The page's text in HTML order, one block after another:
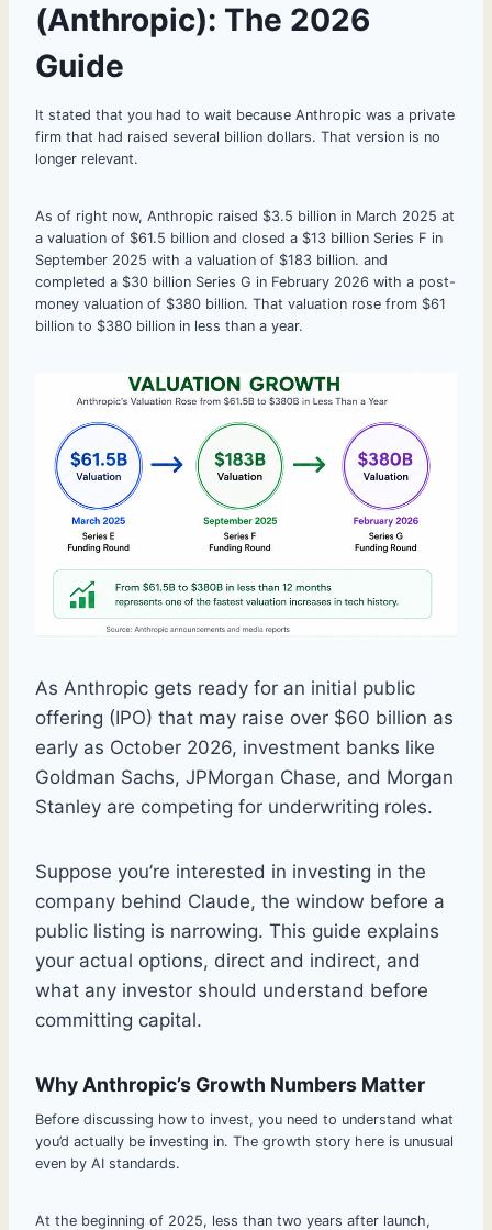
(Anthropic): The 2026
Guide
It stated that you had to wait because Anthropic was a private
firm that had raised several billion dollars. That version is no
longer relevant.
As of right now, Anthropic raised $3.5 billion in March 2025 at
a valuation of $61.5 billion and closed a $13 billion Series F in
September 2025 with a valuation of $183 billion. and
completed a $30 billion Series G in February 2026 with a post-
money valuation of $380 billion. That valuation rose from $61
billion to $380 billion in less than a year.
As Anthropic gets ready for an initial public
offering (IPO) that may raise over $60 billion as
early as October 2026, investment banks like
Goldman Sachs, JPMorgan Chase, and Morgan
Stanley are competing for underwriting roles.
Suppose you’re interested in investing in the
company behind Claude, the window before a
public listing is narrowing. This guide explains
your actual options, direct and indirect, and
what any investor should understand before
committing capital.
Why Anthropic’s Growth Numbers Matter
Before discussing how to invest, you need to understand what
you’d actually be investing in. The growth story here is unusual
even by AI standards.
At the beginning of 2025, less than two years after launch,